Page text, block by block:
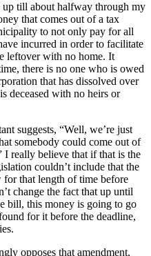
till about halfway through my
that comes out of a tax
to not only pay for all
incurred in order to facilitate
leftover with no home. It
there is no one who is owed
that has dissolved over
deceased with no heirs or
suggests, “Well, we’re just
somebody could come out of
I really believe that if that is the
couldn’t include that the
that length of time before
change the fact that up until
bill, this money is going to go
for it before the deadline,
opposes that amendment,